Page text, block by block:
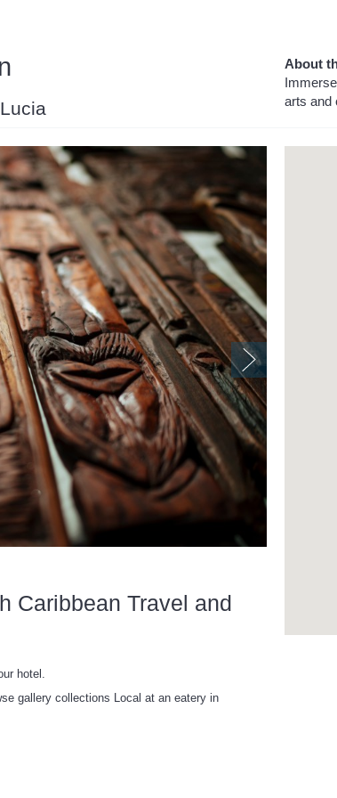
About
arts and
Caribbean Travel and
hotel.
gallery collections Local at an eatery in